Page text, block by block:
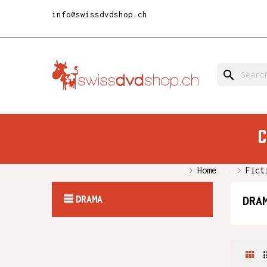
info@swissdvdshop.ch
search
Home
DRAMA